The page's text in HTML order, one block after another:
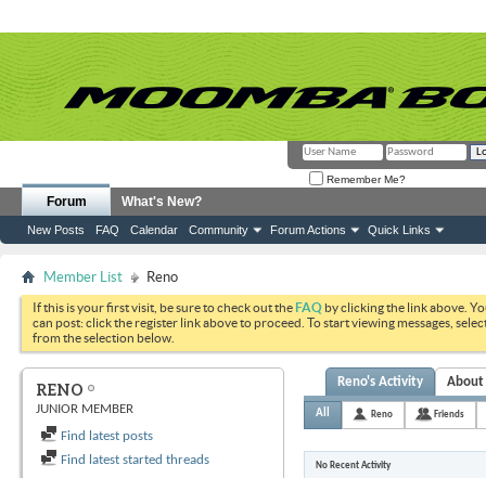
Remember Me?
Forum
New Posts FAQ Calendar Community Forum Actions Quick Links
What's New?
Member List Reno
If this is your first visit, be sure to check out theFAQ by clicking the link above.
can post: click the register link above to proceed. To start viewing messages,
from the selection below.
RENO
JUNIOR MEMBER
Find latest posts
Find latest started threads
Reno's Activity About
All Reno Friends
No Recent Activity